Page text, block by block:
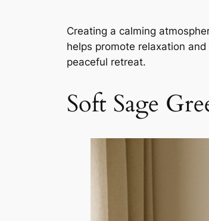
Creating a calming
helps promote relaxation
peaceful retreat.
Soft Sage